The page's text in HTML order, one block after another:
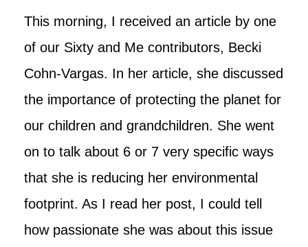
This morning, I received an article by one
of our Sixty and Me contributors, Becki
Cohn-Vargas. In her article, she discussed
the importance of protecting the planet for
our children and grandchildren. She went
on to talk about 6 or 7 very specific ways
that she is reducing her environmental
footprint. As I read her post, I could tell
how passionate she was about this issue